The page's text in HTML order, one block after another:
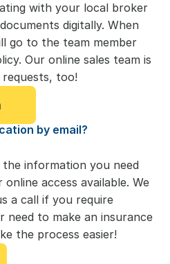
with your local broker
digitally. When
go to the team member
Our online sales team is
too!
by email?
the information you need
online access available. We
a call if you require
need to make an insurance
the process easier!